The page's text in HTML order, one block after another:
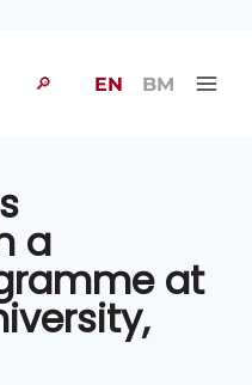
🔎 EN BM
a
at